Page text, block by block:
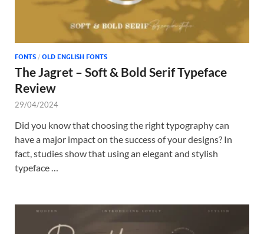
FONTS / OLD ENGLISH FONTS
The Jagret – Soft & Bold Serif Typeface
Review
29/04/2024
Did you know that choosing the right typography can
have a major impact on the success of your designs? In
fact, studies show that using an elegant and stylish
typeface …